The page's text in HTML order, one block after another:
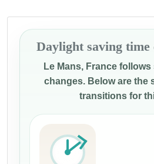
Daylight saving time
Le Mans, France
changes. Below are the
transitions for